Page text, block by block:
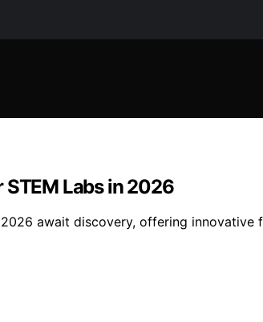
Labs in 2026
await discovery, offering